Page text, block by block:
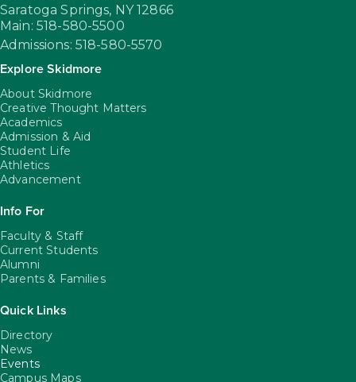
Saratoga Springs, NY 12866
Main: 518-580-5500
Admissions: 518-580-5570
Explore Skidmore
About Skidmore
Creative Thought Matters
Academics
Admission & Aid
Student Life
Athletics
Advancement
Info For
Faculty & Staff
Current Students
Alumni
Parents & Families
Quick Links
Directory
News
Events
Campus Maps